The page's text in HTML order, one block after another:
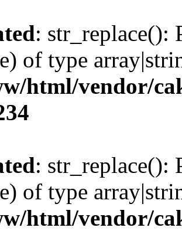
: str_replace():
of type
html/vendor/
: str_replace():
of type
html/vendor/